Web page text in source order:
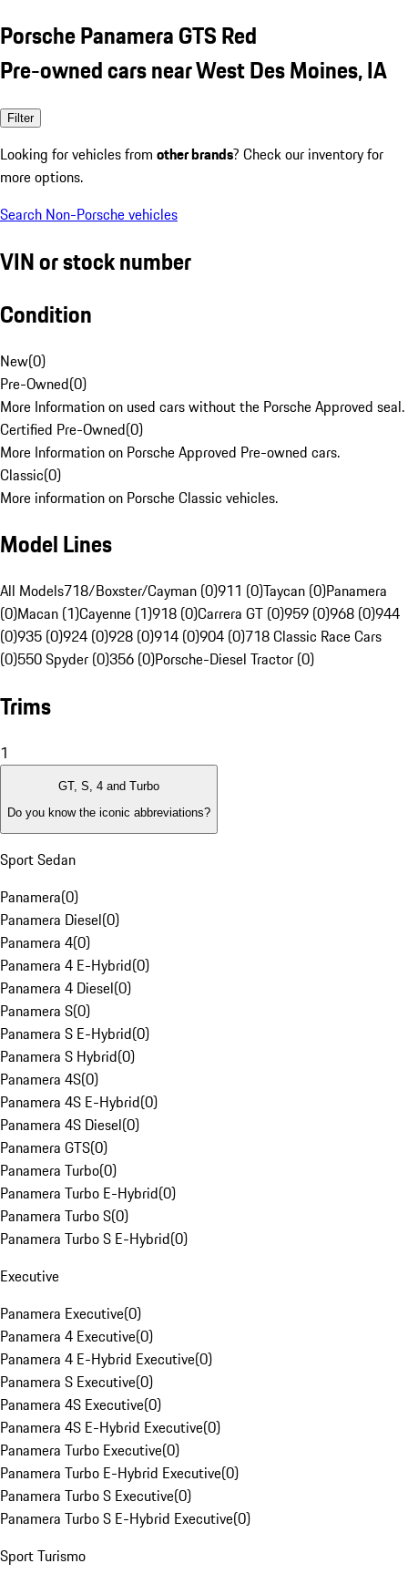
Porsche Panamera GTS Red
Pre-owned cars near West Des Moines, IA
Filter
Looking for vehicles from other brands? Check our inventory for
more options.
Search Non-Porsche vehicles
VIN or stock number
Condition
New(0)
Pre-Owned(0)
More Information on used cars without the Porsche Approved seal.
Certified Pre-Owned(0)
More Information on Porsche Approved Pre-owned cars.
Classic(0)
More information on Porsche Classic vehicles.
Model Lines
All Models718/Boxster/Cayman (0)911 (0)Taycan (0)Panamera
(0)Macan (1)Cayenne (1)918 (0)Carrera GT (0)959 (0)968 (0)944
(0)935 (0)924 (0)928 (0)914 (0)904 (0)718 Classic Race Cars
(0)550 Spyder (0)356 (0)Porsche-Diesel Tractor (0)
Trims
1
GT, S, 4 and Turbo
Do you know the iconic abbreviations?
Sport Sedan
Panamera(0)
Panamera Diesel(0)
Panamera 4(0)
Panamera 4 E-Hybrid(0)
Panamera 4 Diesel(0)
Panamera S(0)
Panamera S E-Hybrid(0)
Panamera S Hybrid(0)
Panamera 4S(0)
Panamera 4S E-Hybrid(0)
Panamera 4S Diesel(0)
Panamera GTS(0)
Panamera Turbo(0)
Panamera Turbo E-Hybrid(0)
Panamera Turbo S(0)
Panamera Turbo S E-Hybrid(0)
Executive
Panamera Executive(0)
Panamera 4 Executive(0)
Panamera 4 E-Hybrid Executive(0)
Panamera S Executive(0)
Panamera 4S Executive(0)
Panamera 4S E-Hybrid Executive(0)
Panamera Turbo Executive(0)
Panamera Turbo E-Hybrid Executive(0)
Panamera Turbo S Executive(0)
Panamera Turbo S E-Hybrid Executive(0)
Sport Turismo